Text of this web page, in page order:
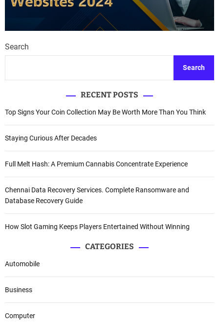
Search
Search
RECENT POSTS
Top Signs Your Coin Collection May Be Worth More Than You Think
Staying Curious After Decades
Full Melt Hash: A Premium Cannabis Concentrate Experience
Chennai Data Recovery Services. Complete Ransomware and
Database Recovery Guide
How Slot Gaming Keeps Players Entertained Without Winning
CATEGORIES
Automobile
Business
Computer